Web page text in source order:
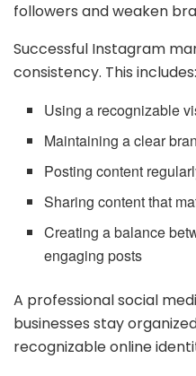
followers and weaken
Successful Instagram
consistency. This includes:
Using a recognizable
Maintaining a clear
Posting content
Sharing content that
Creating a balance
engaging posts
A professional social
businesses stay
recognizable online